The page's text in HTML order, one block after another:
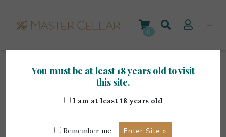
content
0
> Maltese Wines > 101 Marsovin Brut Rose
You must be at least 18 years old to visit
this site.
I am at least 18 years old
Remember me